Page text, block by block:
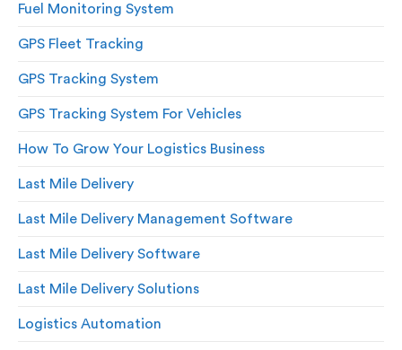
Fuel Monitoring System
GPS Fleet Tracking
GPS Tracking System
GPS Tracking System For Vehicles
How To Grow Your Logistics Business
Last Mile Delivery
Last Mile Delivery Management Software
Last Mile Delivery Software
Last Mile Delivery Solutions
Logistics Automation